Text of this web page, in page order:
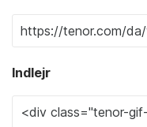
Indlejr